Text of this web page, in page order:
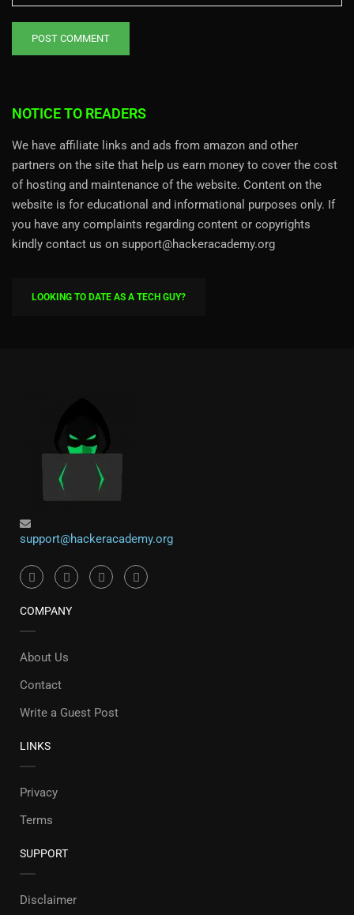
NOTICE TO READERS
We have affiliate links and ads from amazon and other
partners on the site that help us earn money to cover the cost
of hosting and maintenance of the website. Content on the
website is for educational and informational purposes only. If
you have any complaints regarding content or copyrights
kindly contact us on support@hackeracademy.org
LOOKING TO DATE AS A TECH GUY?
support@hackeracademy.org
COMPANY
About Us
Contact
Write a Guest Post
LINKS
Privacy
Terms
SUPPORT
Disclaimer